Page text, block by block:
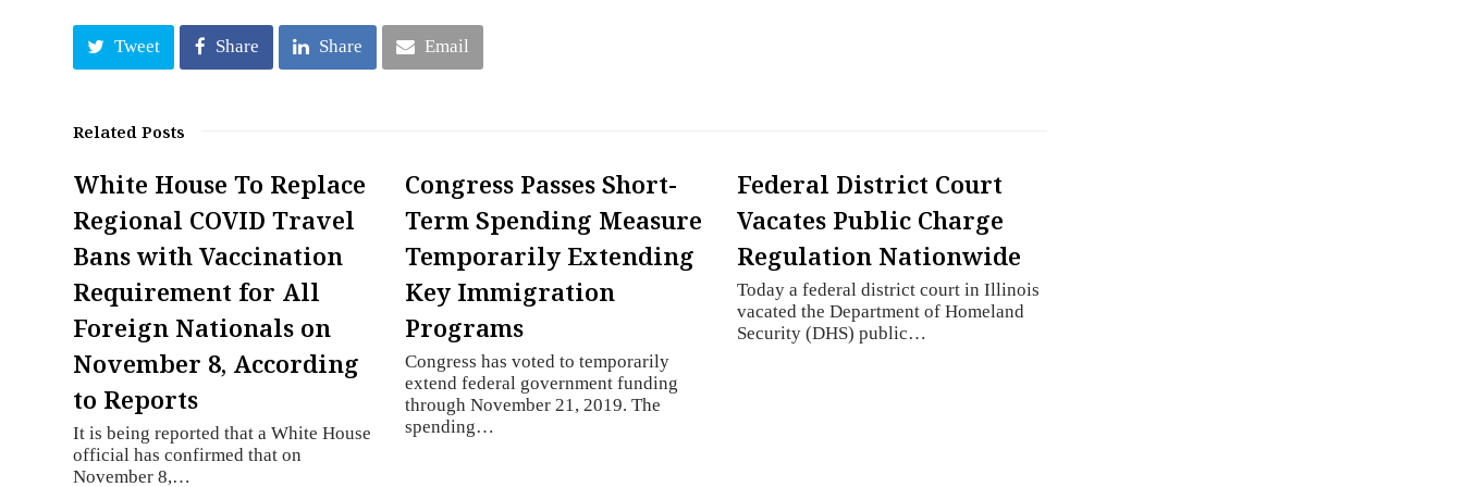
Tweet Share Share Email
Related Posts
White House To Replace
Regional COVID Travel
Bans with Vaccination
Requirement for All
Foreign Nationals on
November 8, According
to Reports
It is being reported that a White House
official has confirmed that on
November 8,…
Congress Passes Short-
Term Spending Measure
Temporarily Extending
Key Immigration
Programs
Congress has voted to temporarily
extend federal government funding
through November 21, 2019. The
spending…
Federal District Court
Vacates Public Charge
Regulation Nationwide
Today a federal district court in Illinois
vacated the Department of Homeland
Security (DHS) public…